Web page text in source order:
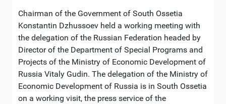
Chairman of the Government of South Ossetia
Konstantin Dzhussoev held a working meeting with
the delegation of the Russian Federation headed by
Director of the Department of Special Programs and
Projects of the Ministry of Economic Development of
Russia Vitaly Gudin. The delegation of the Ministry of
Economic Development of Russia is in South Ossetia
on a working visit, the press service of the